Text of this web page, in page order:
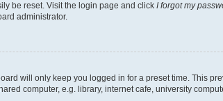
be reset. Visit the login page and click I forgot my
administrator.
will only keep you logged in for a preset time. This
computer, e.g. library, internet cafe, university